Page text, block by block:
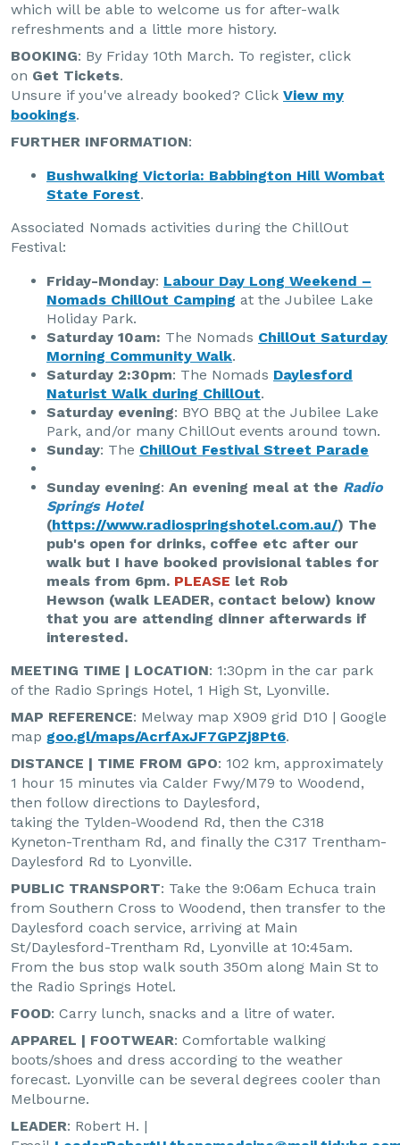
which will be able to welcome us for after-walk
refreshments and a little more history.
BOOKING: By Friday 10th March. To register, click
on Get Tickets.
Unsure if you've already booked? Click View my
bookings.
FURTHER INFORMATION:
Bushwalking Victoria: Babbington Hill Wombat
State Forest.
Associated Nomads activities during the ChillOut
Festival:
Friday-Monday: Labour Day Long Weekend –
Nomads ChillOut Camping at the Jubilee Lake
Holiday Park.
Saturday 10am: The Nomads ChillOut Saturday
Morning Community Walk.
Saturday 2:30pm: The Nomads Daylesford
Naturist Walk during ChillOut.
Saturday evening: BYO BBQ at the Jubilee Lake
Park, and/or many ChillOut events around town.
Sunday: The ChillOut Festival Street Parade
Sunday evening: An evening meal at the Radio
Springs Hotel
(https://www.radiospringshotel.com.au/) The
pub's open for drinks, coffee etc after our
walk but I have booked provisional tables for
meals from 6pm. PLEASE let Rob
Hewson (walk LEADER, contact below) know
that you are attending dinner afterwards if
interested.
MEETING TIME | LOCATION: 1:30pm in the car park
of the Radio Springs Hotel, 1 High St, Lyonville.
MAP REFERENCE: Melway map X909 grid D10 | Google
map goo.gl/maps/AcrfAxJF7GPZj8Pt6.
DISTANCE | TIME FROM GPO: 102 km, approximately
1 hour 15 minutes via Calder Fwy/M79 to Woodend,
then follow directions to Daylesford,
taking the Tylden-Woodend Rd, then the C318
Kyneton-Trentham Rd, and finally the C317 Trentham-
Daylesford Rd to Lyonville.
PUBLIC TRANSPORT: Take the 9:06am Echuca train
from Southern Cross to Woodend, then transfer to the
Daylesford coach service, arriving at Main
St/Daylesford-Trentham Rd, Lyonville at 10:45am.
From the bus stop walk south 350m along Main St to
the Radio Springs Hotel.
FOOD: Carry lunch, snacks and a litre of water.
APPAREL | FOOTWEAR: Comfortable walking
boots/shoes and dress according to the weather
forecast. Lyonville can be several degrees cooler than
Melbourne.
LEADER: Robert H. |